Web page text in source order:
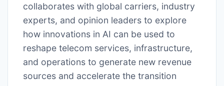
collaborates with global carriers, industry
experts, and opinion leaders to explore
how innovations in AI can be used to
reshape telecom services, infrastructure,
and operations to generate new revenue
sources and accelerate the transition